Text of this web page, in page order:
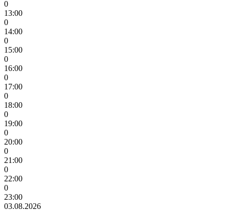
0
13:00
0
14:00
0
15:00
0
16:00
0
17:00
0
18:00
0
19:00
0
20:00
0
21:00
0
22:00
0
23:00
03.08.2026